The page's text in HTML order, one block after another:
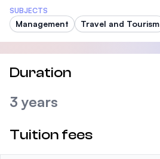
SUBJECTS
Management Travel and Tourism
Duration
3 years
Tuition fees